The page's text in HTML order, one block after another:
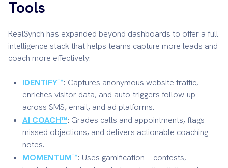
Tools
RealSynch has expanded beyond dashboards to offer a full
intelligence stack that helps teams capture more leads and
coach more effectively:
IDENTIFY™: Captures anonymous website traffic,
enriches visitor data, and auto-triggers follow-up
across SMS, email, and ad platforms.
AI COACH™: Grades calls and appointments, flags
missed objections, and delivers actionable coaching
notes.
MOMENTUM™: Uses gamification—contests,